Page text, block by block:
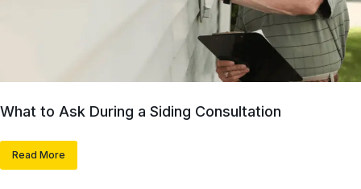
What to Ask During a Siding Consultation
Read More